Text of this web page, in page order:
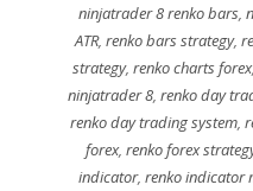
ninjatrader 8 renko bars,
ATR, renko bars strategy,
strategy, renko charts forex,
ninjatrader 8 ,renko day
renko day trading system ,
forex, renko forex
indicator,renko indicator